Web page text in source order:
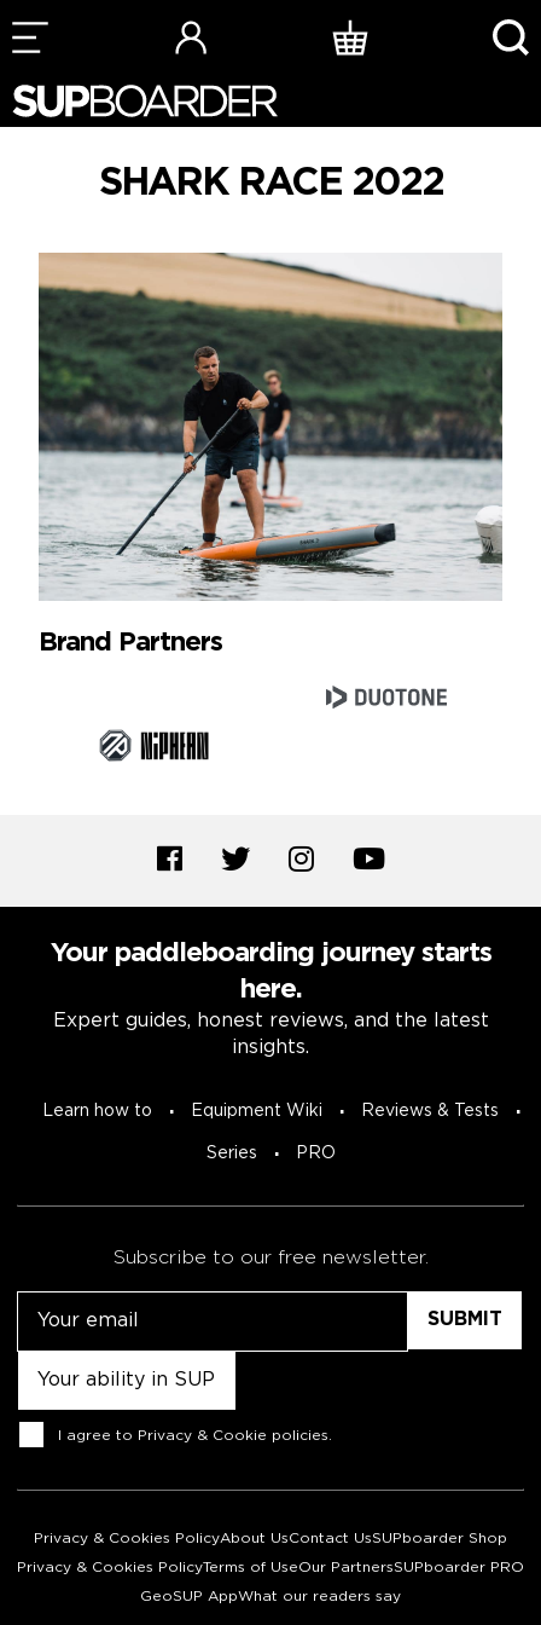
Skip
to
SHARK RACE 2022
Brand Partners
Your paddleboarding journey starts
here.
Expert guides, honest reviews, and the latest
insights.
Learn how to Equipment Wiki Reviews & Tests
Series PRO
Subscribe to our free newsletter.
Consent
I agree to Privacy & Cookie policies
Privacy & Cookies PolicyAbout UsContact UsSUPboarder Shop
Privacy & Cookies PolicyTerms of UseOur PartnersSUPboarder PRO
GeoSUP AppWhat our readers say